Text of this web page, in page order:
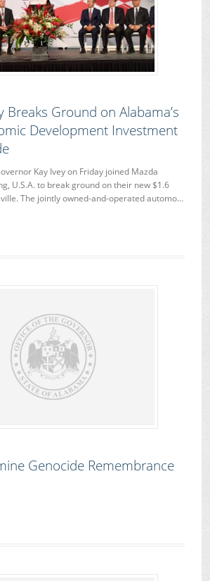
Breaks Ground on Alabama’s
Development Investment
Kay Ivey on Friday joined Mazda
U.S.A. to break ground on their new $1.6
The jointly owned-and-operated automo…
Genocide Remembrance